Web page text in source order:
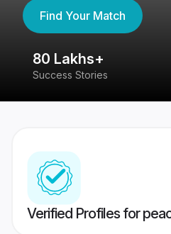
Find Your Match
80 Lakhs+
Success Stories
Verified Profiles for